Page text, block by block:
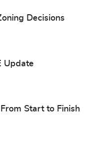
Decisions
Update
Start to Finish